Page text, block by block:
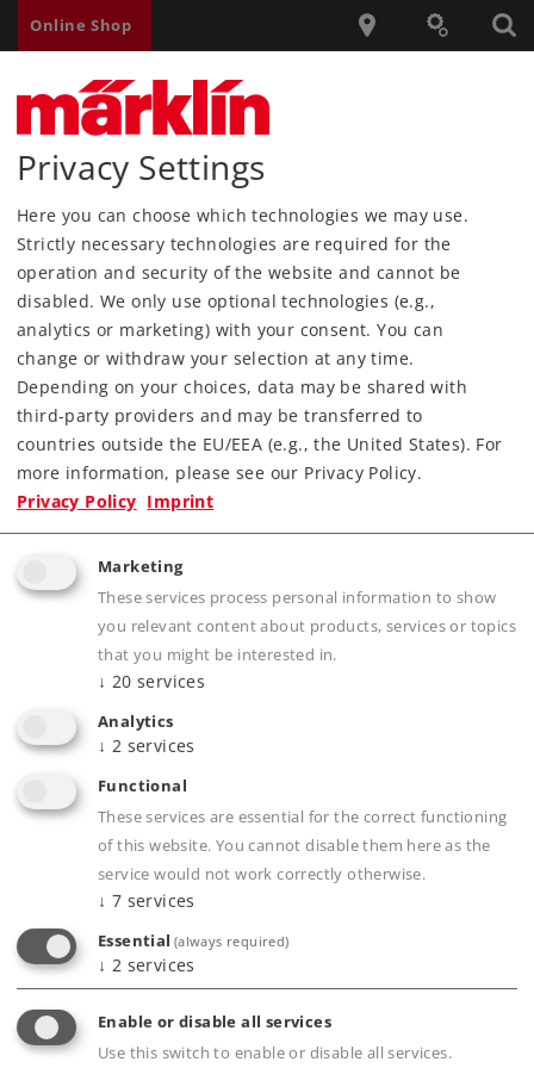
Online Shop
Märklin USA
Product Information
SondereditionenInsidermodelle
Modelle für Clubmitglieder
Verweis auf maerklin.de
Products
Service
Journal
Experience
Clubs
Company
Privacy Settings
Here you can choose which technologies we may use.
Strictly necessary technologies are required for the
operation and security of the website and cannot be
disabled. We only use optional technologies (e.g.,
analytics or marketing) with your consent. You can
change or withdraw your selection at any time.
Depending on your choices, data may be shared with
third-party providers and may be transferred to
countries outside the EU/EEA (e.g., the United States). For
more information, please see our Privacy Policy.
Privacy Policy Imprint
Marketing
These services process personal information to show
you relevant content about products, services or topics
that you might be interested in.
↓ 20 services
Analytics
↓ 2 services
Functional
These services are essential for the correct functioning
of this website. You cannot disable them here as the
service would not work correctly otherwise.
↓ 7 services
Essential (always required)
↓ 2 services
Enable or disable all services
Use this switch to enable or disable all services.